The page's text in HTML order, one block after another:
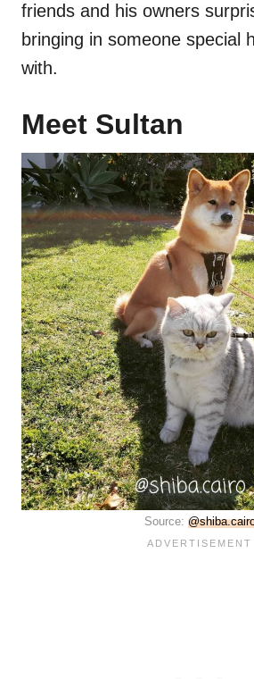
friends and his owners
bringing in someone special
with.
Meet Sultan
Source: